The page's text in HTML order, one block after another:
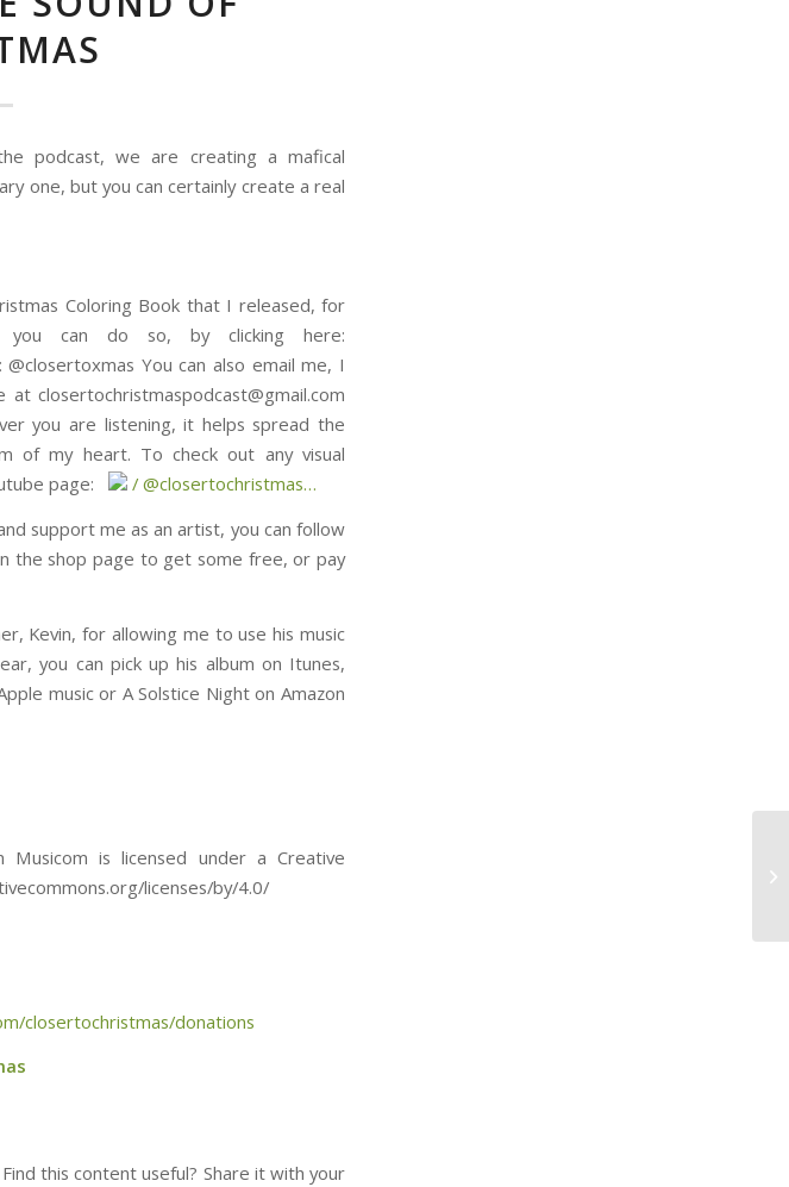
podcast, we are creating a mafical
one, but you can certainly create a real
Coloring Book that I released, for
can do so, by clicking here:
You can also email me, I
closertochristmaspodcast@gmail.com
you are listening, it helps spread the
my heart. To check out any visual
page:
/ @closertochristmas⁠⁠⁠⁠⁠⁠⁠⁠⁠⁠⁠⁠⁠⁠⁠⁠⁠⁠⁠⁠⁠⁠⁠⁠…
support me as an artist, you can follow
the shop page to get some free, or pay
Kevin, for allowing me to use his music
you can pick up his album on Itunes,
music or A Solstice Night on Amazon
is licensed under a Creative
licenses/by/4.0/
closertochristmas/donations
Find this content useful? Share it with your